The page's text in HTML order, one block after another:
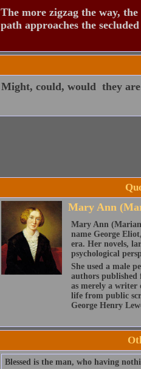
The more zigzag the way,
path approaches the
Might, could, would  they
Mary Ann
Mary Ann
name George
era. Her novels,
psychological
She used a male
authors published
as merely a writer
life from public
George Henry
Blessed is the man, who having